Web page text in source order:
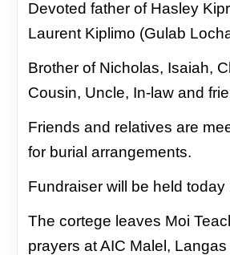
Devoted father of Hasley
Laurent Kiplimo (Gulab
Brother of Nicholas, Isaiah,
Cousin, Uncle, In-law and
Friends and relatives are
for burial arrangements.
Fundraiser will be held
The cortege leaves Moi
prayers at AIC Malel,